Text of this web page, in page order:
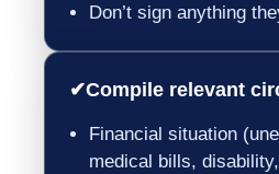
Don’t sign anything
✔Compile relevant
Financial situation
medical bills,